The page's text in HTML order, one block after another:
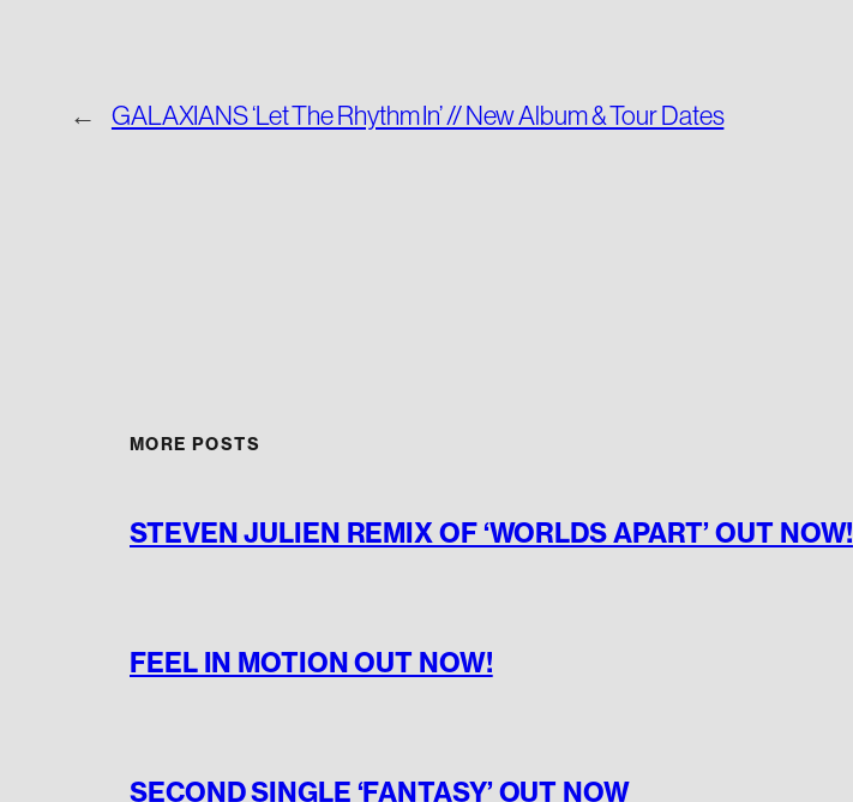
← GALAXIANS ‘Let The Rhythm In’ // New Album & Tour Dates
MORE POSTS
STEVEN JULIEN REMIX OF ‘WORLDS APART’ OUT NOW!
FEEL IN MOTION OUT NOW!
SECOND SINGLE ‘FANTASY’ OUT NOW